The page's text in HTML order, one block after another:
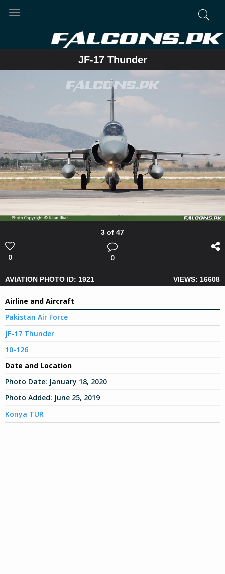
Toggle
JF-17 Thunder
3 of 47
0 0
AVIATION PHOTO ID: 1921 VIEWS: 16608
Airline and Aircraft
Pakistan Air Force
JF-17 Thunder
10-126
Date and Location
Photo Date: January 18, 2020
Photo Added: June 25, 2019
Konya TUR